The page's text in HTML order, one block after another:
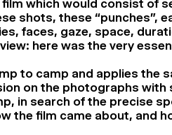
which would consist of
shots, these “punches”,
faces, gaze, space,
here was the very
to camp and applies the
on the photographs with
in search of the precise
the film came about, and